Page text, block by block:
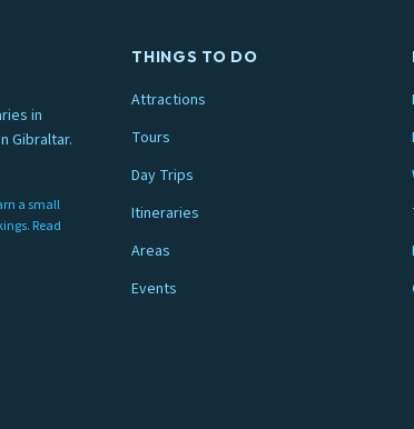
in
Gibraltar.
a small
Read
THINGS TO DO
Attractions
Tours
Day Trips
Itineraries
Areas
Events